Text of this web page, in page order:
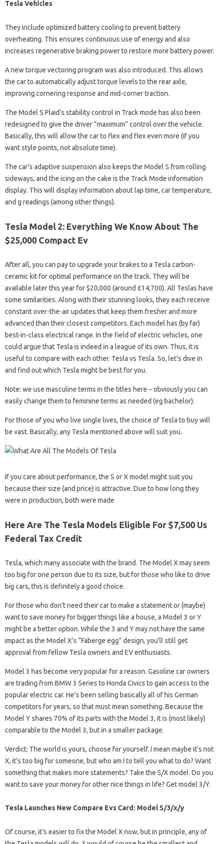
Tesla Vehicles
They include optimized battery cooling to prevent battery
overheating. This ensures continuous use of energy and also
increases regenerative braking power to restore more battery power.
A new torque vectoring program was also introduced. This allows
the car to automatically adjust torque levels to the rear axle,
improving cornering response and mid-corner traction.
The Model S Plaid’s stability control in Track mode has also been
redesigned to give the driver “maximum” control over the vehicle.
Basically, this will allow the car to flex and flex even more (if you
want style points, not absolute time).
The car’s adaptive suspension also keeps the Model S from rolling
sideways, and the icing on the cake is the Track Mode information
display. This will display information about lap time, car temperature,
and g readings (among other things).
Tesla Model 2: Everything We Know About The
$25,000 Compact Ev
After all, you can pay to upgrade your brakes to a Tesla carbon-
ceramic kit for optimal performance on the track. They will be
available later this year for $20,000 (around £14,700). All Teslas have
some similarities. Along with their stunning looks, they each receive
constant over-the-air updates that keep them fresher and more
advanced than their closest competitors. Each model has (by far)
best-in-class electrical range. In the field of electric vehicles, one
could argue that Tesla is indeed in a league of its own. Thus, it is
useful to compare with each other. Tesla vs Tesla. So, let’s dive in
and find out which Tesla might be best for you.
Note: we use masculine terms in the titles here – obviously you can
easily change them to feminine terms as needed (eg bachelor).
For those of you who live single lives, the choice of Tesla to buy will
be vast. Basically, any Tesla mentioned above will suit you.
If you care about performance, the S or X model might suit you
because their size (and price) is attractive. Due to how long they
were in production, both were made
Here Are The Tesla Models Eligible For $7,500 Us
Federal Tax Credit
Tesla, which many associate with the brand. The Model X may seem
too big for one person due to its size, but for those who like to drive
big cars, this is definitely a good choice.
For those who don’t need their car to make a statement or (maybe)
want to save money for bigger things like a house, a Model 3 or Y
might be a better option. While the 3 and Y may not have the same
impact as the Model X’s “Faberge egg” design, you’ll still get
approval from fellow Tesla owners and EV enthusiasts.
Model 3 has become very popular for a reason. Gasoline car owners
are trading from BMW 3 Series to Honda Civics to gain access to the
popular electric car. He’s been selling basically all of his German
competitors for years, so that must mean something. Because the
Model Y shares 70% of its parts with the Model 3, it is (most likely)
comparable to the Model 3, but in a smaller package.
Verdict: The world is yours, choose for yourself. I mean maybe it’s not
X, it’s too big for someone, but who am I to tell you what to do? Want
something that makes more statements? Take the S/X model. Do you
want to save your money for other nice things in life? Get model 3/Y.
Tesla Launches New Compare Evs Card: Model S/3/x/y
Of course, it’s easier to fix the Model X now, but in principle, any of